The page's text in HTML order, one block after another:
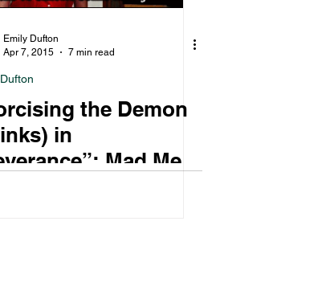
Emily Dufton
Apr 7, 2015
7 min read
the Demon
in
Mad Men
Part I